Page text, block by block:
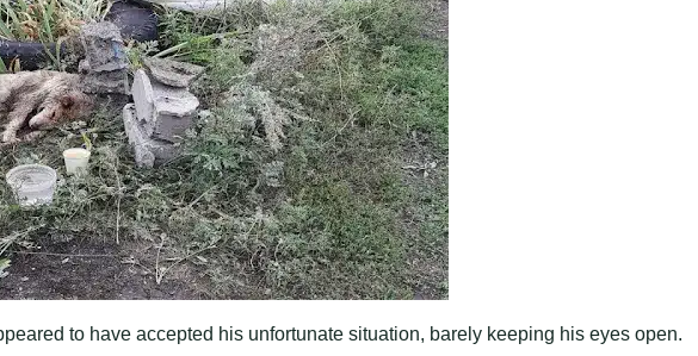
to have accepted his unfortunate situation, barely keeping his eyes open.